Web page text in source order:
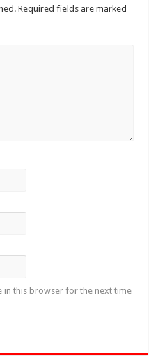
Required fields are marked
in this browser for the next time